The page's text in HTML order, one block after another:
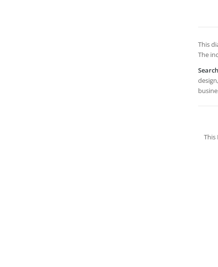
This
The
This